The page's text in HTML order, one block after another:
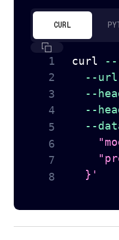
CURL
curl --
--url
--
--
--
  }'